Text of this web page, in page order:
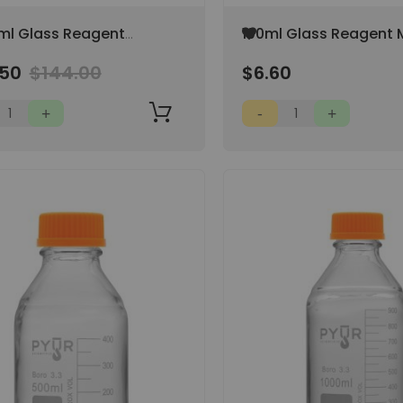
Glass Reagent
Cap$144.00
100ml Glass Reagent
Cap
Add
Wish
List
$6.60